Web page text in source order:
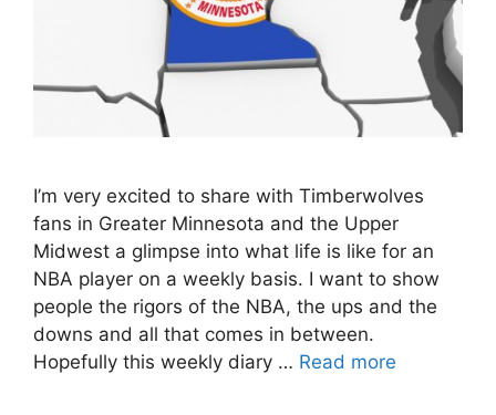
I’m very excited to share with Timberwolves
fans in Greater Minnesota and the Upper
Midwest a glimpse into what life is like for an
NBA player on a weekly basis. I want to show
people the rigors of the NBA, the ups and the
downs and all that comes in between.
Hopefully this weekly diary … Read more